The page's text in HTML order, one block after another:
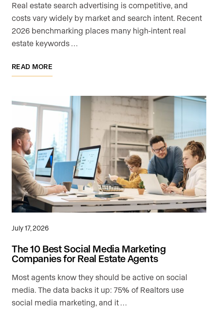
Real estate search advertising is competitive, and
costs vary widely by market and search intent. Recent
2026 benchmarking places many high-intent real
estate keywords …
READ MORE
July 17, 2026
The 10 Best Social Media Marketing
Companies for Real Estate Agents
Most agents know they should be active on social
media. The data backs it up: 75% of Realtors use
social media marketing, and it …